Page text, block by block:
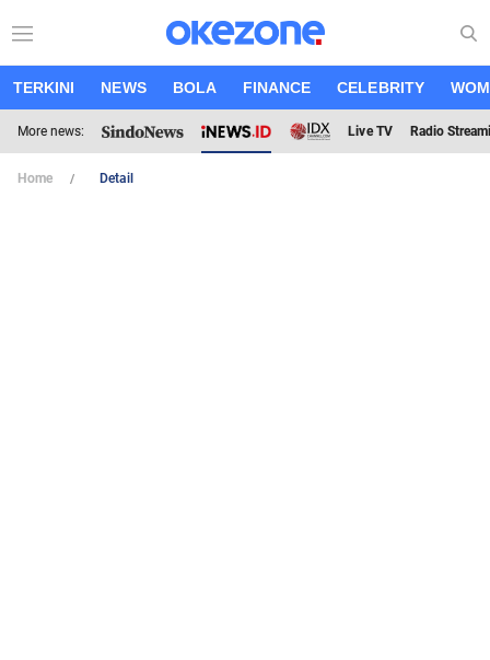
TERKINI NEWS BOLA FINANCE CELEBRITY
More news: Live TV Radio
Home Detail